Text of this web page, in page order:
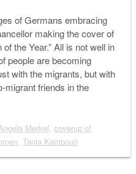
of Germans embracing
making the cover of
the Year.” All is not well in
people are becoming
with the migrants, but with
migrant friends in the
Merkel coverup of
Tania Kambouri